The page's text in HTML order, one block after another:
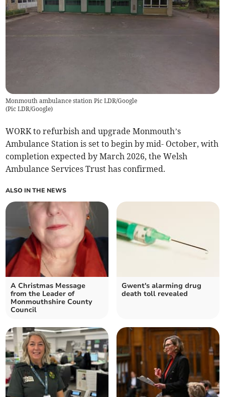
Monmouth ambulance station Pic LDR/Google
(Pic LDR/Google)
WORK to refurbish and upgrade Monmouth’s
Ambulance Station is set to begin by mid- October, with
completion expected by March 2026, the Welsh
Ambulance Services Trust has confirmed.
ALSO IN THE NEWS
A Christmas Message
from the Leader of
Monmouthshire County
Council
Gwent's alarming drug
death toll revealed